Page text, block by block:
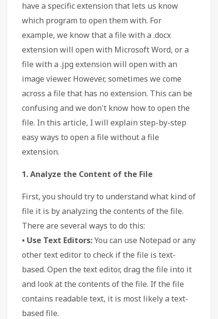
have a specific extension that lets us know
which program to open them with. For
example, we know that a file with a .docx
extension will open with Microsoft Word, or a
file with a .jpg extension will open with an
image viewer. However, sometimes we come
across a file that has no extension. This can be
confusing and we don't know how to open the
file. In this article, I will explain step-by-step
easy ways to open a file without a file
extension.
1. Analyze the Content of the File
First, you should try to understand what kind of
file it is by analyzing the contents of the file.
There are several ways to do this:
• Use Text Editors:You can use Notepad or any
other text editor to check if the file is text-
based. Open the text editor, drag the file into it
and look at the contents of the file. If the file
contains readable text, it is most likely a text-
based file.